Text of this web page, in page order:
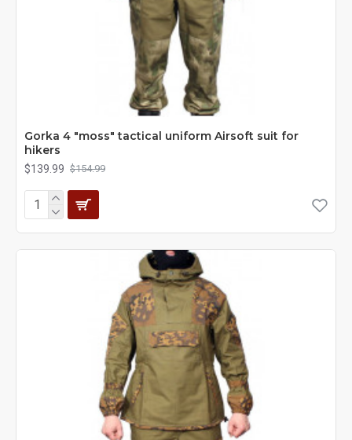
Gorka 4 "moss" tactical uniform Airsoft suit for
hikers
$139.99 $154.99